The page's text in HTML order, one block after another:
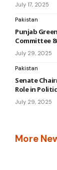
July 17, 2025
Pakistan
Punjab
Committee
July 29, 2025
Pakistan
Senate
Role in
July 29, 2025
More